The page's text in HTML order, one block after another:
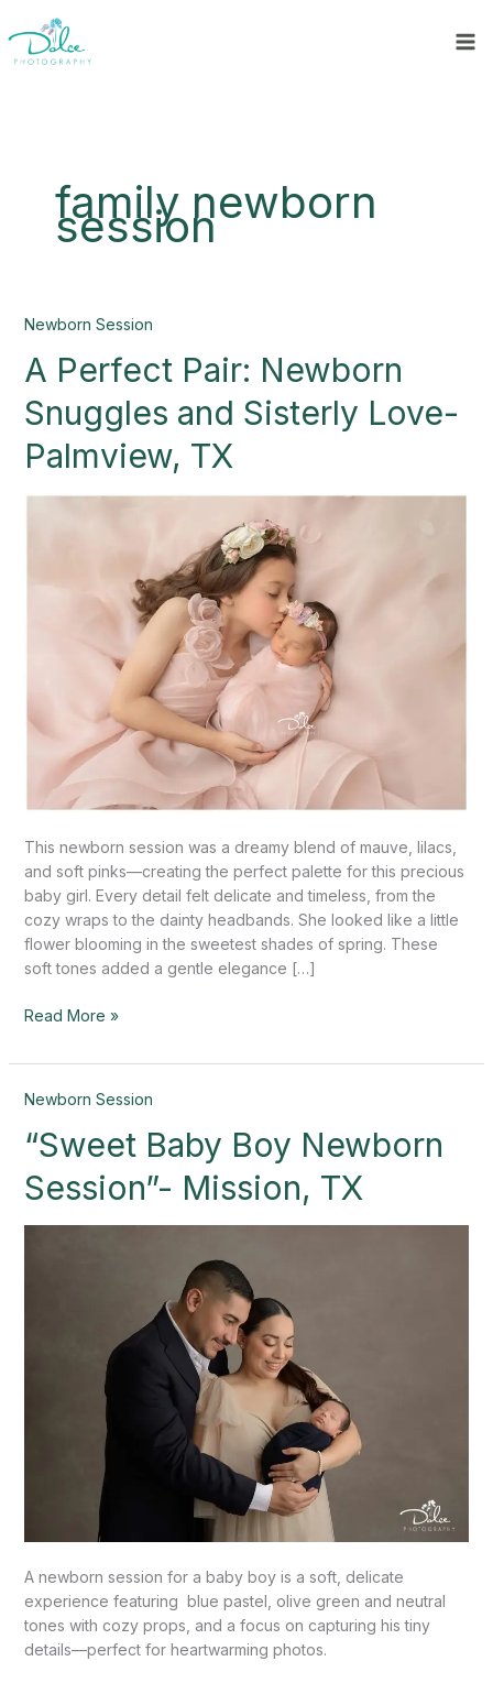
to
content
family newborn
session
Newborn Session
A Perfect Pair: Newborn
Snuggles and Sisterly Love-
Palmview, TX
This newborn session was a dreamy blend of mauve, lilacs,
and soft pinks—creating the perfect palette for this precious
baby girl. Every detail felt delicate and timeless, from the
cozy wraps to the dainty headbands. She looked like a little
flower blooming in the sweetest shades of spring. These
soft tones added a gentle elegance […]
A
Pair:
Snuggles
and
Sisterly
Love-
Read More »
Newborn Session
“Sweet Baby Boy Newborn
Session”- Mission, TX
A newborn session for a baby boy is a soft, delicate
experience featuring blue pastel, olive green and neutral
tones with cozy props, and a focus on capturing his tiny
details—perfect for heartwarming photos.
“Sweet
Boy
Session”-